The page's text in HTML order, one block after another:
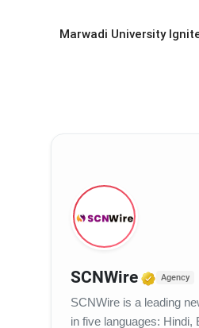
Marwadi University
SCNWire Agency
SCNWire is a leading
in five languages: Hindi,